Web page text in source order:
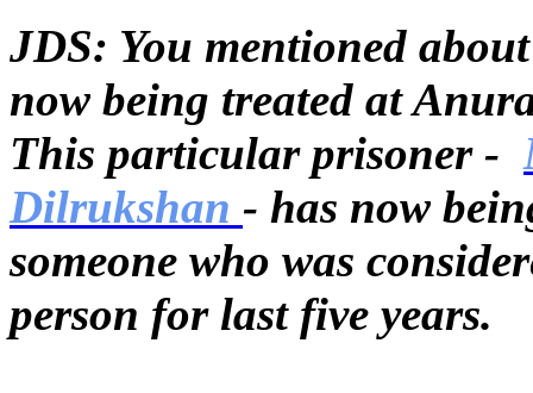
JDS: You mentioned
now being treated at
This particular prisoner -
Dilrukshan - has now
someone who was
person for last five years.